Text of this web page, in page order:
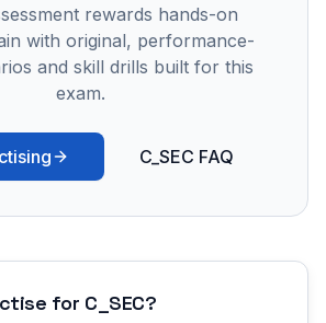
rewards hands-on
with original, performance-
and skill drills built for this
exam.
C_SEC FAQ
for C_SEC?